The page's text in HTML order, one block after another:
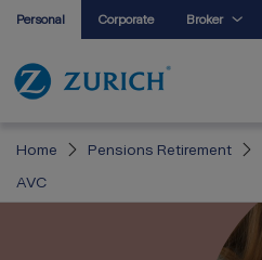
Personal Corporate Broker
Home Pensions Retirement
AVC